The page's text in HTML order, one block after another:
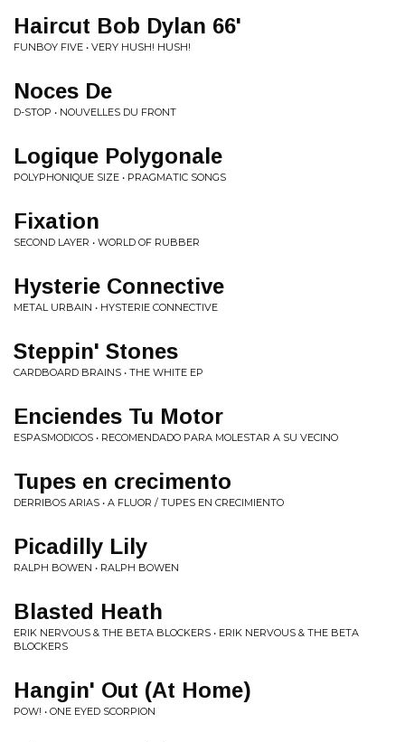
Haircut Bob Dylan 66'
FUNBOY FIVE • VERY HUSH! HUSH!
Noces De
D-STOP • NOUVELLES DU FRONT
Logique Polygonale
POLYPHONIQUE SIZE • PRAGMATIC SONGS
Fixation
SECOND LAYER • WORLD OF RUBBER
Hysterie Connective
METAL URBAIN • HYSTERIE CONNECTIVE
Steppin' Stones
CARDBOARD BRAINS • THE WHITE EP
Enciendes Tu Motor
ESPASMODICOS • RECOMENDADO PARA MOLESTAR A SU VECINO
Tupes en crecimento
DERRIBOS ARIAS • A FLUOR / TUPES EN CRECIMIENTO
Picadilly Lily
RALPH BOWEN • RALPH BOWEN
Blasted Heath
ERIK NERVOUS & THE BETA BLOCKERS • ERIK NERVOUS & THE BETA
BLOCKERS
Hangin' Out (At Home)
POW! • ONE EYED SCORPION